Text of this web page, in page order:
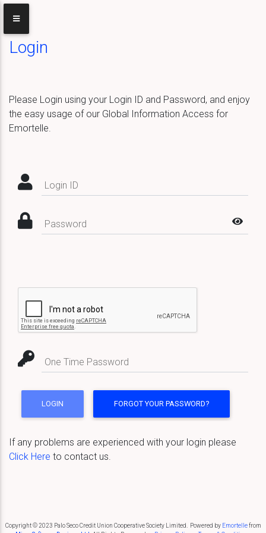
Login
Please Login using your Login ID and Password, and enjoy
the easy usage of our Global Information Access for
Emortelle.
Login ID
Password
One Time Password
If any problems are experienced with your login please
Click Here to contact us.
Copyright © 2023 Palo Seco Credit Union Cooperative Society Limited. Powered by Emortellefrom